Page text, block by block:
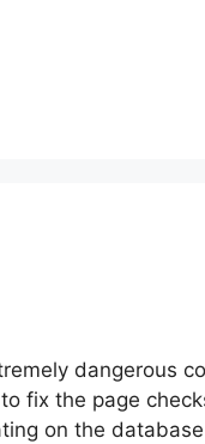
dangerous
fix the page
on the